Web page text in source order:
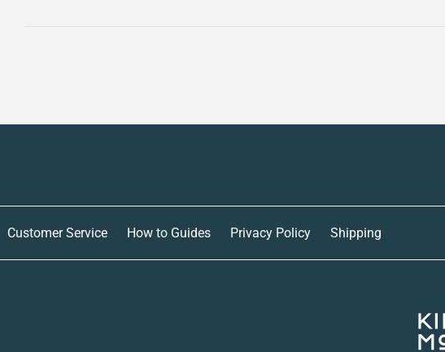
Customer Service How to Guides Privacy Policy Shipping